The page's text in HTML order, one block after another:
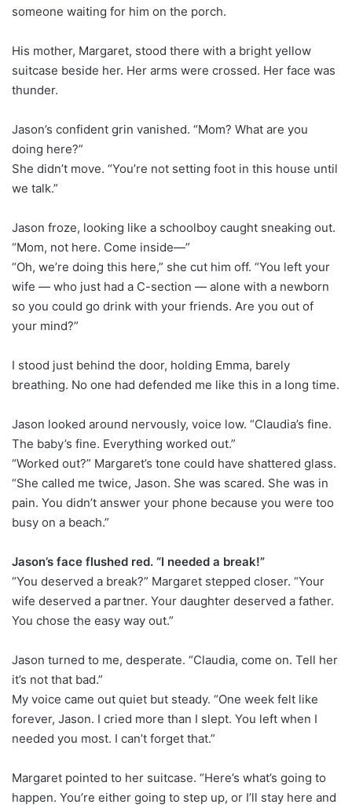
someone waiting for him on the porch.
His mother, Margaret, stood there with a bright yellow
suitcase beside her. Her arms were crossed. Her face was
thunder.
Jason’s confident grin vanished. “Mom? What are you
doing here?”
She didn’t move. “You’re not setting foot in this house until
we talk.”
Jason froze, looking like a schoolboy caught sneaking out.
“Mom, not here. Come inside—”
“Oh, we’re doing this here,” she cut him off. “You left your
wife — who just had a C-section — alone with a newborn
so you could go drink with your friends. Are you out of
your mind?”
I stood just behind the door, holding Emma, barely
breathing. No one had defended me like this in a long time.
Jason looked around nervously, voice low. “Claudia’s fine.
The baby’s fine. Everything worked out.”
“Worked out?” Margaret’s tone could have shattered glass.
“She called me twice, Jason. She was scared. She was in
pain. You didn’t answer your phone because you were too
busy on a beach.”
Jason’s face flushed red. “I needed a break!”
“You deserved a break?” Margaret stepped closer. “Your
wife deserved a partner. Your daughter deserved a father.
You chose the easy way out.”
Jason turned to me, desperate. “Claudia, come on. Tell her
it’s not that bad.”
My voice came out quiet but steady. “One week felt like
forever, Jason. I cried more than I slept. You left when I
needed you most. I can’t forget that.”
Margaret pointed to her suitcase. “Here’s what’s going to
happen. You’re either going to step up, or I’ll stay here and